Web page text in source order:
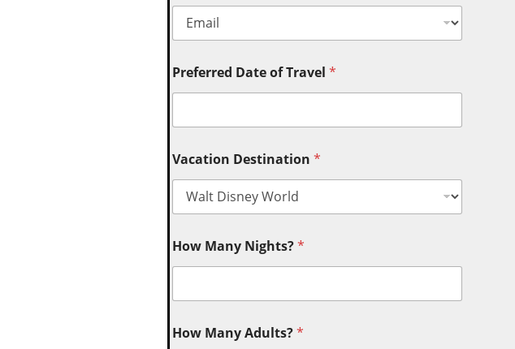
Preferred Date of Travel *
Vacation Destination *
How Many Nights?*
How Many Adults?*